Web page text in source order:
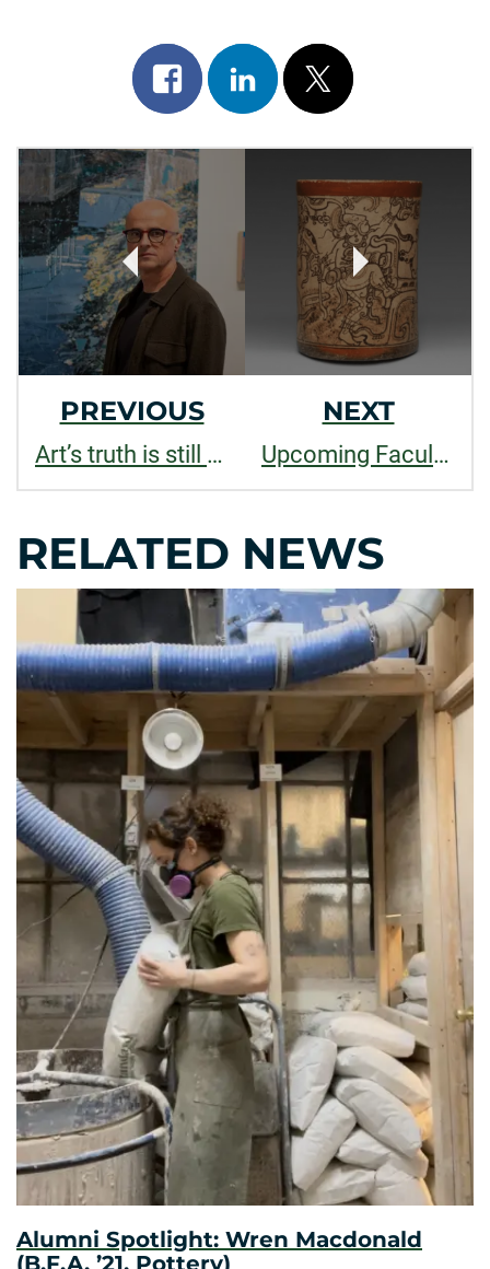
Share
on
facebook
Share
on
linkedin
Post
on
x
POST
NAVIGATION
PREVIOUS
Art’s truth is still owed: Marius Lehene on Art, AI and Democracy
NEXT
Upcoming Faculty Lectures at the Global Village Museum
RELATED NEWS
Alumni Spotlight: Wren Macdonald
(B.F.A. ’21, Pottery)